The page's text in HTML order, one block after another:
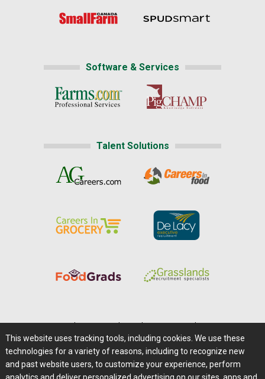
Software & Services
Talent Solutions
Careers@Farms.com | Terms of Access
Privacy Policy | Comments/Feedback/Questions?
This website uses tracking tools, including cookies. We use these
technologies for a variety of reasons, including to recognize new
and past website users, to customize your experience, perform